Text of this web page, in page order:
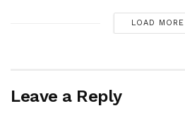
LOAD MORE
Leave a Reply